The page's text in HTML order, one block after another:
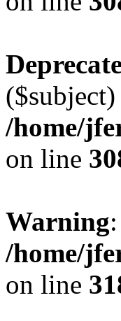
/home/
on line
Warning
/home/
on line